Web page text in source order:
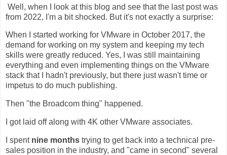
Well, when I look at this blog and see that the last post was
from 2022, I'm a bit shocked. But it's not exactly a surprise:
When I started working for VMware in October 2017, the
demand for working on my system and keeping my tech
skills were greatly reduced. Yes, I was still maintaining
everything and even implementing things on the VMware
stack that I hadn't previously, but there just wasn't time or
impetus to do much publishing.
Then "the Broadcom thing" happened.
I got laid off along with 4K other VMware associates.
I spent nine months trying to get back into a technical pre-
sales position in the industry, and "came in second" several